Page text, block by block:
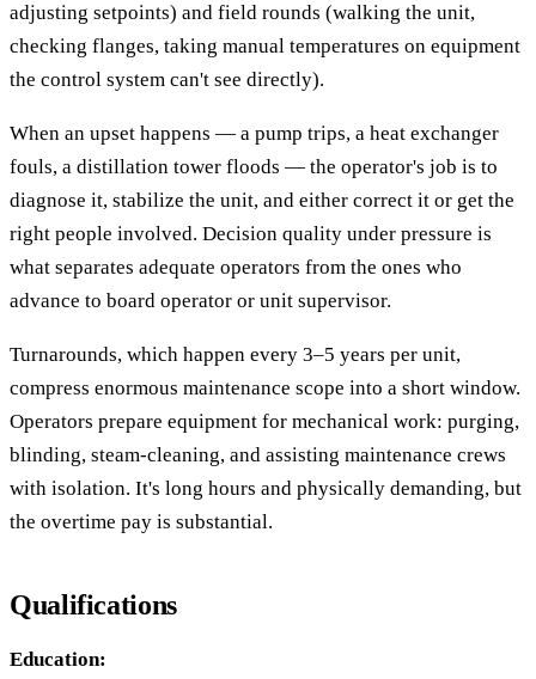
adjusting setpoints) and field rounds (walking the unit,
checking flanges, taking manual temperatures on equipment
the control system can't see directly).
When an upset happens — a pump trips, a heat exchanger
fouls, a distillation tower floods — the operator's job is to
diagnose it, stabilize the unit, and either correct it or get the
right people involved. Decision quality under pressure is
what separates adequate operators from the ones who
advance to board operator or unit supervisor.
Turnarounds, which happen every 3–5 years per unit,
compress enormous maintenance scope into a short window.
Operators prepare equipment for mechanical work: purging,
blinding, steam-cleaning, and assisting maintenance crews
with isolation. It's long hours and physically demanding, but
the overtime pay is substantial.
Qualifications
Education: